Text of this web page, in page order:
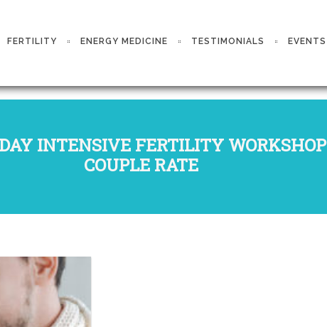
FERTILITY ENERGY MEDICINE TESTIMONIALS EVENTS
INTENSIVE FERTILITY WORKSHOP
COUPLE RATE